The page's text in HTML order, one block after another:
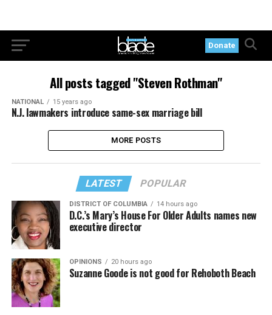
Donate
All posts tagged "Steven Rothman"
NATIONAL 15 years ago
N.J. lawmakers introduce same-sex marriage bill
MORE POSTS
LATEST POPULAR
DISTRICT OF COLUMBIA 14 hours ago
D.C.’s Mary’s House For Older Adults names new
executive director
OPINIONS 20 hours ago
Suzanne Goode is not good for Rehoboth Beach